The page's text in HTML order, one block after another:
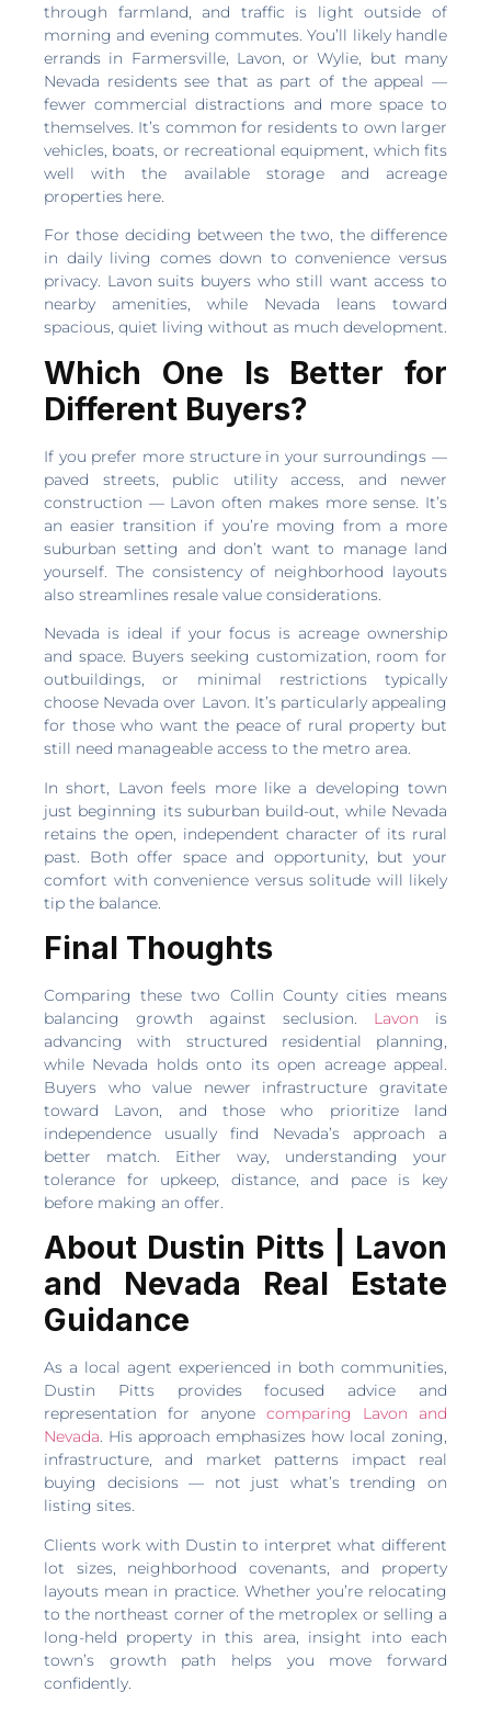
through farmland, and traffic is light outside of
morning and evening commutes. You’ll likely handle
errands in Farmersville, Lavon, or Wylie, but many
Nevada residents see that as part of the appeal —
fewer commercial distractions and more space to
themselves. It’s common for residents to own larger
vehicles, boats, or recreational equipment, which fits
well with the available storage and acreage
properties here.
For those deciding between the two, the difference
in daily living comes down to convenience versus
privacy. Lavon suits buyers who still want access to
nearby amenities, while Nevada leans toward
spacious, quiet living without as much development.
Which One Is Better for
Different Buyers?
If you prefer more structure in your surroundings —
paved streets, public utility access, and newer
construction — Lavon often makes more sense. It’s
an easier transition if you’re moving from a more
suburban setting and don’t want to manage land
yourself. The consistency of neighborhood layouts
also streamlines resale value considerations.
Nevada is ideal if your focus is acreage ownership
and space. Buyers seeking customization, room for
outbuildings, or minimal restrictions typically
choose Nevada over Lavon. It’s particularly appealing
for those who want the peace of rural property but
still need manageable access to the metro area.
In short, Lavon feels more like a developing town
just beginning its suburban build-out, while Nevada
retains the open, independent character of its rural
past. Both offer space and opportunity, but your
comfort with convenience versus solitude will likely
tip the balance.
Final Thoughts
Comparing these two Collin County cities means
balancing growth against seclusion. Lavon is
advancing with structured residential planning,
while Nevada holds onto its open acreage appeal.
Buyers who value newer infrastructure gravitate
toward Lavon, and those who prioritize land
independence usually find Nevada’s approach a
better match. Either way, understanding your
tolerance for upkeep, distance, and pace is key
before making an offer.
About Dustin Pitts | Lavon
and Nevada Real Estate
Guidance
As a local agent experienced in both communities,
Dustin Pitts provides focused advice and
representation for anyone comparing Lavon and
Nevada. His approach emphasizes how local zoning,
infrastructure, and market patterns impact real
buying decisions — not just what’s trending on
listing sites.
Clients work with Dustin to interpret what different
lot sizes, neighborhood covenants, and property
layouts mean in practice. Whether you’re relocating
to the northeast corner of the metroplex or selling a
long-held property in this area, insight into each
town’s growth path helps you move forward
confidently.